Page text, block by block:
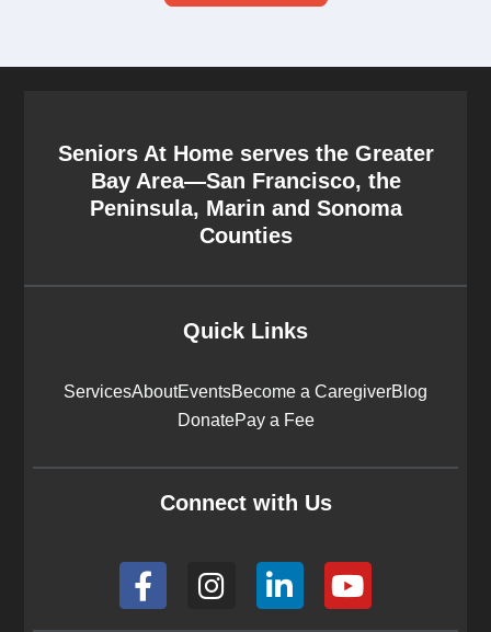
Seniors At Home serves the Greater
Bay Area—San Francisco, the
Peninsula, Marin and Sonoma
Counties
Quick Links
ServicesAboutEventsBecome a CaregiverBlog
DonatePay a Fee
Connect with Us
F
a
c
n
s
L
i
n
Y
o
u